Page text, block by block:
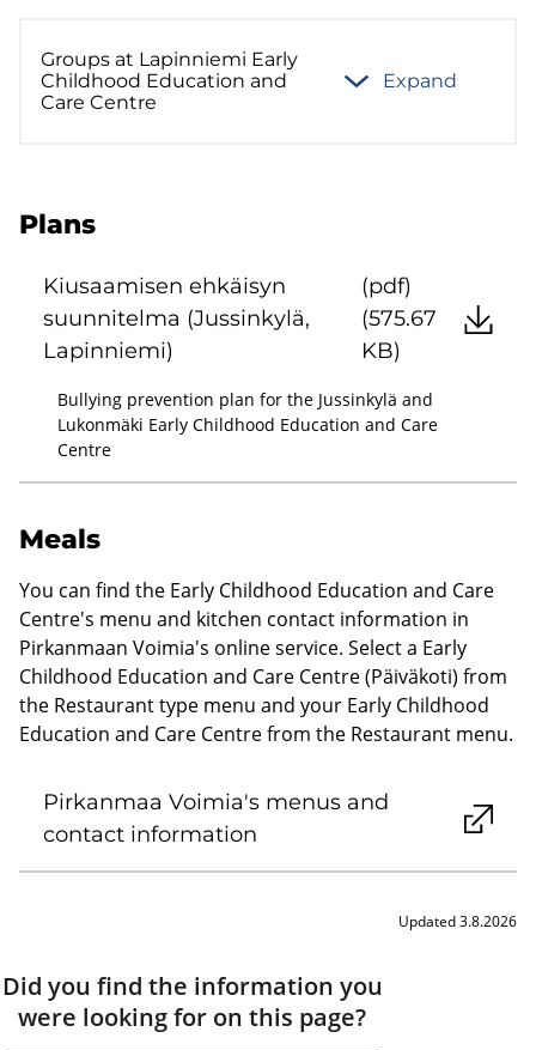
Groups at Lapinniemi Early
Childhood Education and
Care Centre
Expand
Plans
Kiusaamisen ehkäisyn
suunnitelma (Jussinkylä,
Lapinniemi)
(pdf)
(575.67
KB)
Bullying prevention plan for the Jussinkylä and
Lukonmäki Early Childhood Education and Care
Centre
Meals
You can find the Early Childhood Education and Care
Centre's menu and kitchen contact information in
Pirkanmaan Voimia's online service. Select a Early
Childhood Education and Care Centre (Päiväkoti) from
the Restaurant type menu and your Early Childhood
Education and Care Centre from the Restaurant menu.
Pirkanmaa Voimia's menus and
contact information
Updated 3.8.2026
Did you find the information you
were looking for on this page?